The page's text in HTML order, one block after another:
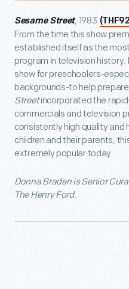
Sesame Street, 1983
From the time this show
established itself as the
program in television
show for preschoolers-
backgrounds-to help
Streetincorporated the
commercials and television
consistently high quality
children and their parents,
extremely popular today.
Donna Braden is Senior
The Henry Ford.